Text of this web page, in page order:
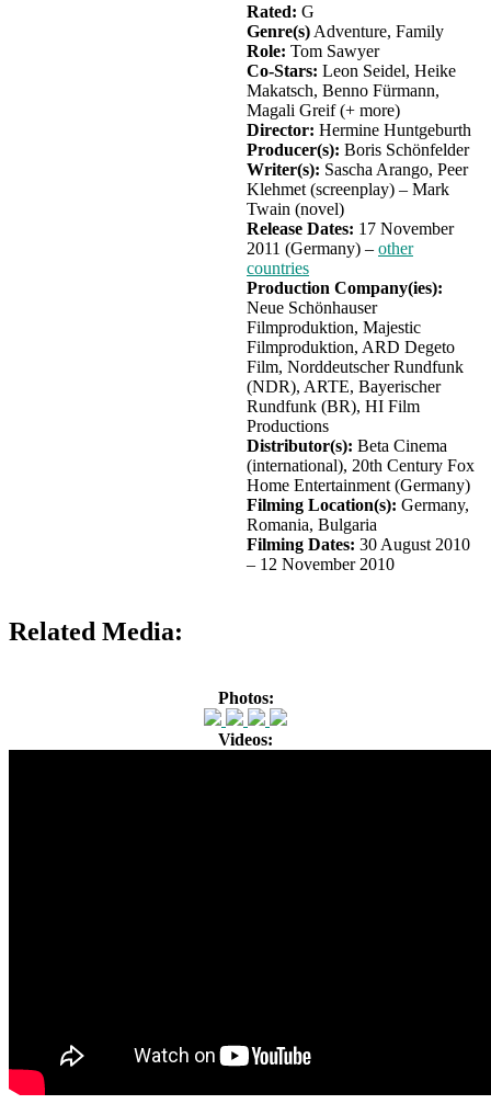
Rated: G
Genre(s) Adventure, Family
Role: Tom Sawyer
Co-Stars: Leon Seidel, Heike
Makatsch, Benno Fürmann,
Magali Greif (+ more)
Director: Hermine Huntgeburth
Producer(s): Boris Schönfelder
Writer(s): Sascha Arango, Peer
Klehmet (screenplay) – Mark
Twain (novel)
Release Dates: 17 November
2011 (Germany) – other
countries
Production Company(ies):
Neue Schönhauser
Filmproduktion, Majestic
Filmproduktion, ARD Degeto
Film, Norddeutscher Rundfunk
(NDR), ARTE, Bayerischer
Rundfunk (BR), HI Film
Productions
Distributor(s): Beta Cinema
(international), 20th Century Fox
Home Entertainment (Germany)
Filming Location(s): Germany,
Romania, Bulgaria
Filming Dates: 30 August 2010
– 12 November 2010
Related Media:
Photos:
Videos: